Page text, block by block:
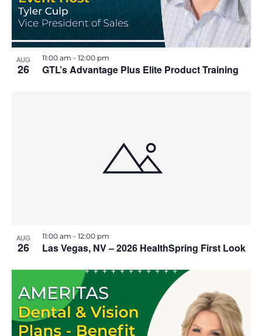
AUG
26 GTL’s Advantage Plus Elite Product Training
t
11:00 am - 12:00 pm
AUG
26 Las Vegas, NV – 2026 HealthSpring First Look
11:00 am - 12:00 pm